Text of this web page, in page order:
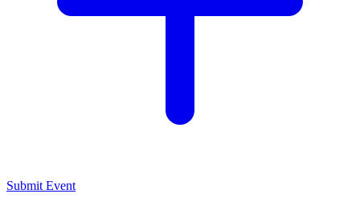
Submit Event